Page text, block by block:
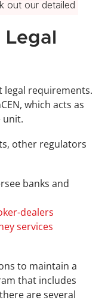
out our detailed
legal requirements.
which acts as
unit.
other regulators
banks and
dealers
services
to maintain a
that includes
are several